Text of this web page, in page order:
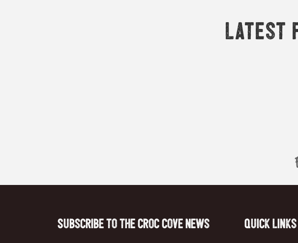
Latest
Subscribe to the Croc Cove News Quick Links